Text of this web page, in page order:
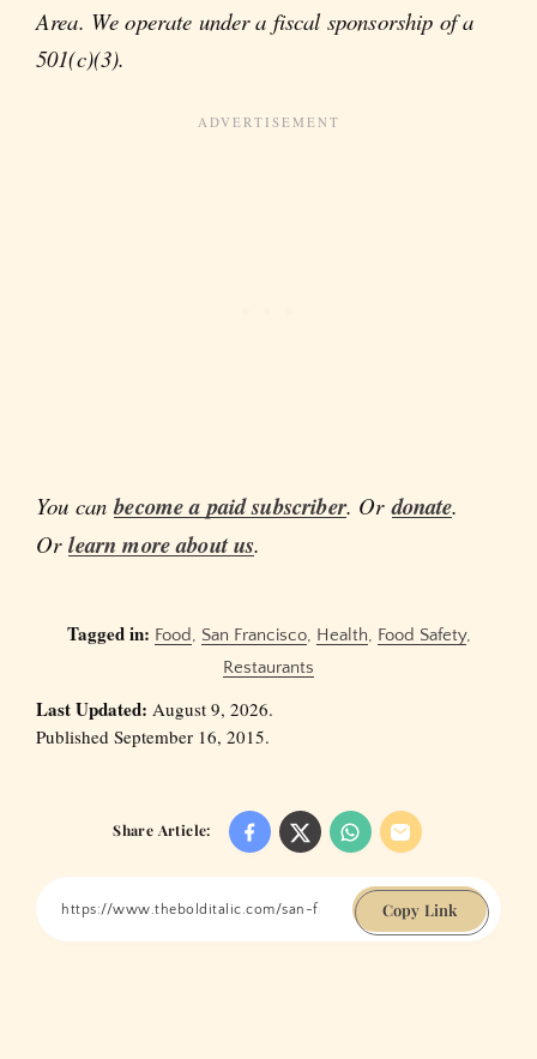
Area. We operate under a fiscal sponsorship of a
501(c)(3).
You canbecome a paid subscriber. Ordonate.
Orlearn more about us.
Tagged in: Food, San Francisco, Health, Food Safety,
Restaurants
Last Updated: August 9, 2026.
Published September 16, 2015.
Share Article:
Copy Link